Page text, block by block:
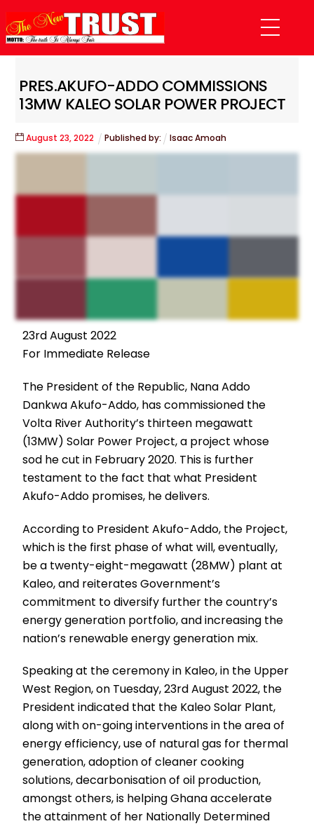
to
content
Menu
PRES.AKUFO-ADDO COMMISSIONS
13MW KALEO SOLAR POWER PROJECT
August 23,2022 Published by: Isaac Amoah
23rd August 2022
For Immediate Release
The President of the Republic, Nana Addo
Dankwa Akufo-Addo, has commissioned the
Volta River Authority’s thirteen megawatt
(13MW) Solar Power Project, a project whose
sod he cut in February 2020. This is further
testament to the fact that what President
Akufo-Addo promises, he delivers.
According to President Akufo-Addo, the Project,
which is the first phase of what will, eventually,
be a twenty-eight-megawatt (28MW) plant at
Kaleo, and reiterates Government’s
commitment to diversify further the country’s
energy generation portfolio, and increasing the
nation’s renewable energy generation mix.
Speaking at the ceremony in Kaleo, in the Upper
West Region, on Tuesday, 23rd August 2022, the
President indicated that the Kaleo Solar Plant,
along with on-going interventions in the area of
energy efficiency, use of natural gas for thermal
generation, adoption of cleaner cooking
solutions, decarbonisation of oil production,
amongst others, is helping Ghana accelerate
the attainment of her Nationally Determined